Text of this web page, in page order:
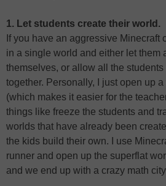
1. Let students create their world.
If you have an aggressive Minecraft
in a single world and either let them
themselves, or allow all the students
together. Personally, I just open up
(which makes it easier for the
things like freeze the students and
worlds that have already been
the kids build their own. I use
runner and open up the superflat
and we end up with a crazy math